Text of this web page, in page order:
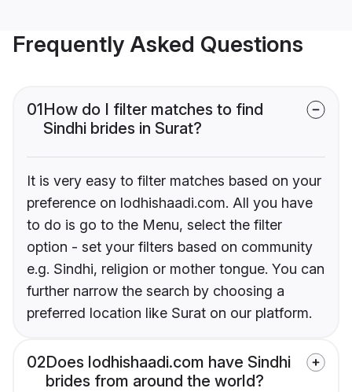
Frequently Asked Questions
01How do I filter matches to find
Sindhi brides in Surat?
It is very easy to filter matches based on your
preference on lodhishaadi.com. All you have
to do is go to the Menu, select the filter
option - set your filters based on community
e.g. Sindhi, religion or mother tongue. You can
further narrow the search by choosing a
preferred location like Surat on our platform.
02Does lodhishaadi.com have Sindhi
brides from around the world?